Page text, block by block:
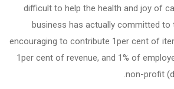
difficult to help the health and joy of
business has actually committed to
encouraging to contribute 1per cent of
1per cent of revenue, and 1% of
non-profit